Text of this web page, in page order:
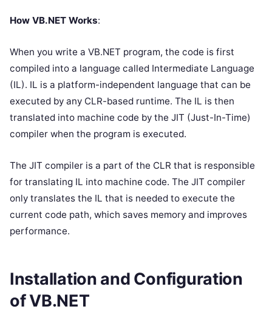
How VB.NET Works:
When you write a VB.NET program, the code is first
compiled into a language called Intermediate Language
(IL). IL is a platform-independent language that can be
executed by any CLR-based runtime. The IL is then
translated into machine code by the JIT (Just-In-Time)
compiler when the program is executed.
The JIT compiler is a part of the CLR that is responsible
for translating IL into machine code. The JIT compiler
only translates the IL that is needed to execute the
current code path, which saves memory and improves
performance.
Installation and Configuration
of VB.NET